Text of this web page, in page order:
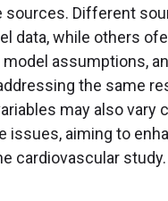
Different
data, while others
assumptions,
the same
may also vary
issues, aiming to
cardiovascular study.